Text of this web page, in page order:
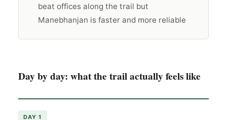
beat offices along the trail but
Manebhanjan is faster and more reliable
Day by day: what the trail actually feels like
DAY 1